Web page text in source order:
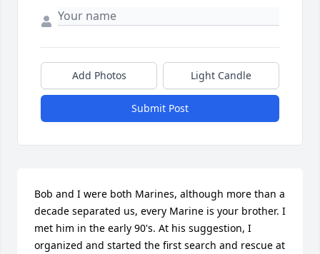
Add Photos Light Candle
Submit Post
Bob and I were both Marines, although more than a
decade separated us, every Marine is your brother. I
met him in the early 90's. At his suggestion, I
organized and started the first search and rescue at